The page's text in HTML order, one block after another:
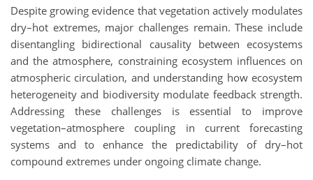
Despite growing evidence that vegetation actively modulates
dry–hot extremes, major challenges remain. These include
disentangling bidirectional causality between ecosystems
and the atmosphere, constraining ecosystem influences on
atmospheric circulation, and understanding how ecosystem
heterogeneity and biodiversity modulate feedback strength.
Addressing these challenges is essential to improve
vegetation–atmosphere coupling in current forecasting
systems and to enhance the predictability of dry–hot
compound extremes under ongoing climate change.